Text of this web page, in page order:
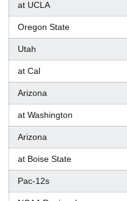
at UCLA
Oregon State
Utah
at Cal
Arizona
at Washington
Arizona
at Boise State
Pac-12s